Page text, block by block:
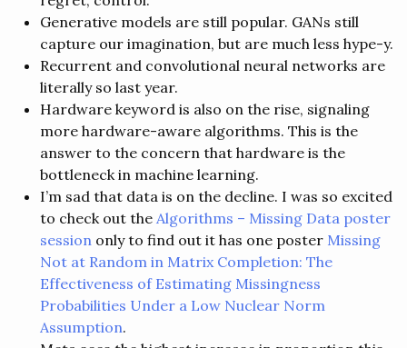
Generative models are still popular. GANs still
capture our imagination, but are much less hype-y.
Recurrent and convolutional neural networks are
literally so last year.
Hardware keyword is also on the rise, signaling
more hardware-aware algorithms. This is the
answer to the concern that hardware is the
bottleneck in machine learning.
I’m sad that data is on the decline. I was so excited
to check out the Algorithms – Missing Data poster
session only to find out it has one poster Missing
Not at Random in Matrix Completion: The
Effectiveness of Estimating Missingness
Probabilities Under a Low Nuclear Norm
Assumption.